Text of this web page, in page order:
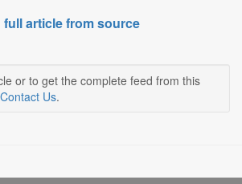
article from source
or to get the complete feed from this
Contact Us.